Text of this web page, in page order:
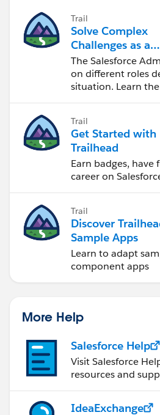
Trail
Solve Complex
Challenges as a
Salesforce Admin
The Salesforce
on different roles
situation. Learn
Trail
Get Started with
Trailhead
Earn badges,
career on
Trail
Discover
Sample Apps
Learn to adapt
component apps
More Help
Salesforce Help
Visit Salesforce
resources and
IdeaExchange